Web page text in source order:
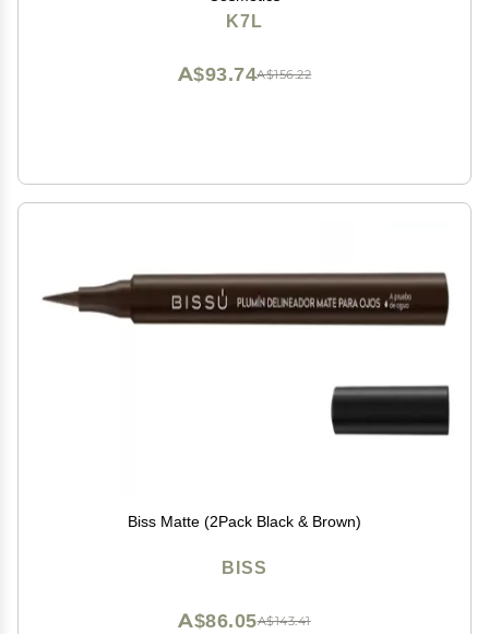
K7L
A$156.22
A$93.74
Biss Matte (2Pack Black & Brown)
BISS
A$143.41
A$86.05